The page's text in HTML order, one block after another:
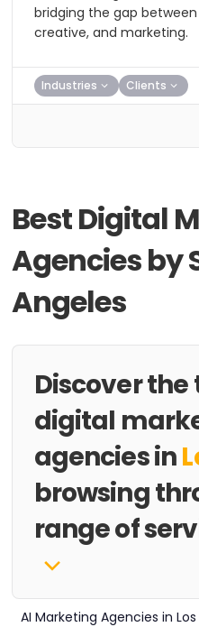
bridging the gap
creative, and marketing.
Industries Clients
Best Digital
Agencies by
Angeles
Discover
digital
agencies in
browsing
range of
AI Marketing Agencies in